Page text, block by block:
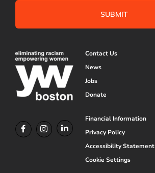
Contact Us
News
Jobs
Donate
Financial Information
Privacy Policy
Accessibility Statement
Cookie Settings